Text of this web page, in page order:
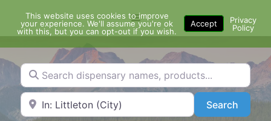
content
Menu
Search dispensary names, products...
Search by Zip Code or City SearchSearch
This website uses cookies to improve
your experience. We'll assume you're ok
with this, but you can opt-out if you wish.
Accept
Privacy
Policy